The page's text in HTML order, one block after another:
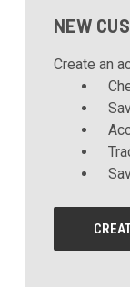
NEW
Create an